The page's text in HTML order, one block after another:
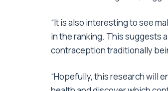
“It is also interesting to see
in the ranking. This suggests
contraception traditionally
“Hopefully, this research will